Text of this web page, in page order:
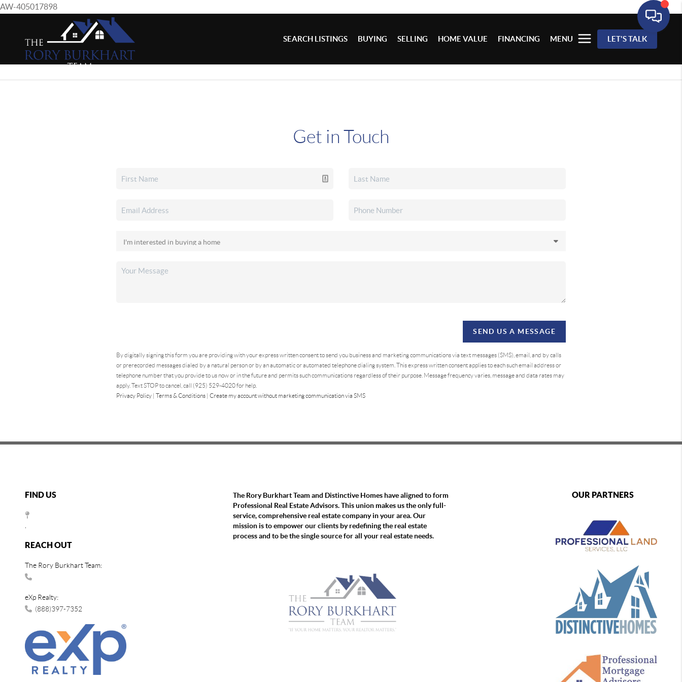
AW-405017898
SEARCH LISTINGS BUYING SELLING HOME VALUE FINANCING MENU LET'S TALK
Get in Touch
SEND US A MESSAGE
By digitally signing this form you are providingwith your express written consent to send you business and marketing communications via text messages (SMS), email, and by calls
or prerecorded messages dialed by a natural person or by an automatic or automated telephone dialing system. This express written consent applies to each such email address or
telephone number that you provide to us now or in the future and permits such communications regardless of their purpose. Message frequency varies, message and data rates may
apply. Text STOP to cancel, call (925) 529-4020 for help.
Privacy Policy | Terms & Conditions | Create my account without marketing communication via SMS
FIND US
REACH OUT
The Rory Burkhart Team:
eXp Realty:
(888)397-7352
The Rory Burkhart Team and Distinctive Homes have aligned to form
Professional Real Estate Advisors. This union makes us the only full-
service, comprehensive real estate company in your area. Our
mission is to empower our clients by redefining the real estate
process and to be the single source for all your real estate needs.
OUR PARTNERS